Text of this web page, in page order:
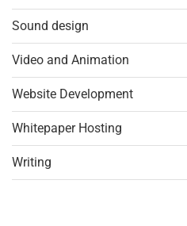
Sound design
Video and Animation
Website Development
Whitepaper Hosting
Writing